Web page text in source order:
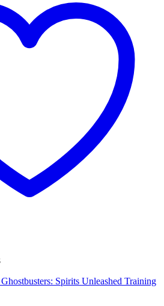
Spirits Unleashed Training